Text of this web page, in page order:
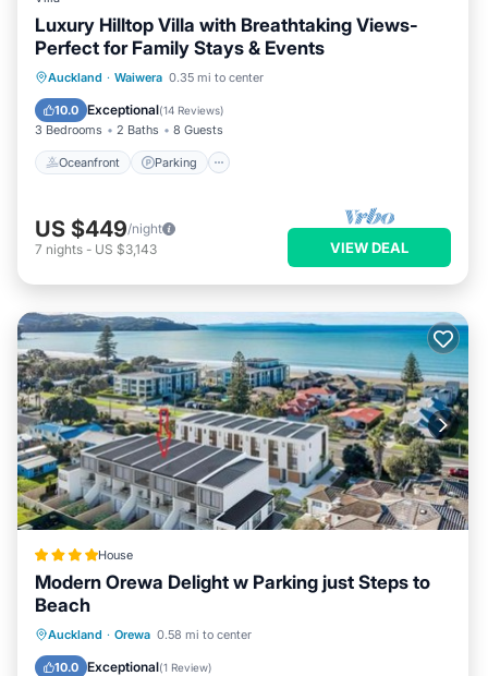
Luxury Hilltop Villa with Breathtaking Views-
Perfect for Family Stays & Events
Auckland · Waiwera 0.35 mi to center
10.0 Exceptional(14 Reviews)
3 Bedrooms 2 Baths 8 Guests
Oceanfront Parking
Oceanfront Parking
Ocean View
US $449/night
7 nights - US $3,143 VIEW DEAL
House
Modern Orewa Delight w Parking just Steps to
Beach
Auckland · Orewa 0.58 mi to center
10.0 Exceptional(1 Review)
Breakfast Parking
Air Conditioner